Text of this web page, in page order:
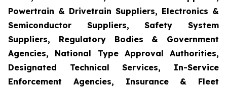
Powertrain & Drivetrain Suppliers, Electronics &
Semiconductor Suppliers, Safety System
Suppliers, Regulatory Bodies & Government
Agencies, National Type Approval Authorities,
Designated Technical Services, In-Service
Enforcement Agencies, Insurance & Fleet